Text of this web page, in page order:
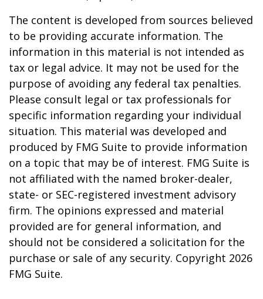
The content is developed from sources believed
to be providing accurate information. The
information in this material is not intended as
tax or legal advice. It may not be used for the
purpose of avoiding any federal tax penalties.
Please consult legal or tax professionals for
specific information regarding your individual
situation. This material was developed and
produced by FMG Suite to provide information
on a topic that may be of interest. FMG Suite is
not affiliated with the named broker-dealer,
state- or SEC-registered investment advisory
firm. The opinions expressed and material
provided are for general information, and
should not be considered a solicitation for the
purchase or sale of any security. Copyright 2026
FMG Suite.